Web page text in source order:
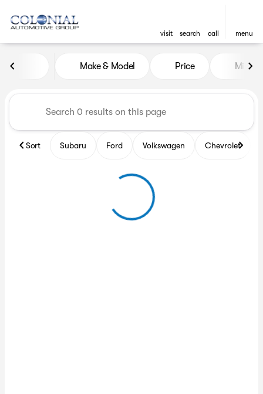
visit search call menu
Vehicles for Sale at Colonial
Make & Model Price Miles
Sort Subaru Ford Volkswagen Chevrolet